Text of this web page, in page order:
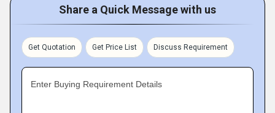
Share a Quick Message with us
Get Quotation Get Price List Discuss Requirement
Enter Buying Requirement Details